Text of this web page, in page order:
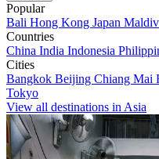
Popular
Bali Hong Kong Japan
Countries
China India Indonesia
Cities
Bangkok Beijing Chiang Mai
Tokyo
View all destinations in Asia